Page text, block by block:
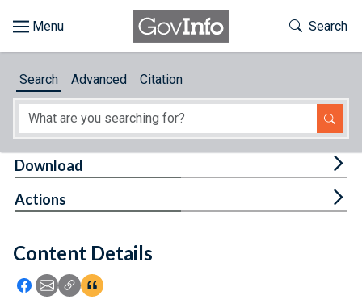
About
Feedback
Toggle
Search
Search Advanced Citation
Content Details
Icon: Share using Facebook
Icon: Share using Email
Icon: Copy Link URL
Icon:View Citations
Download
Actions